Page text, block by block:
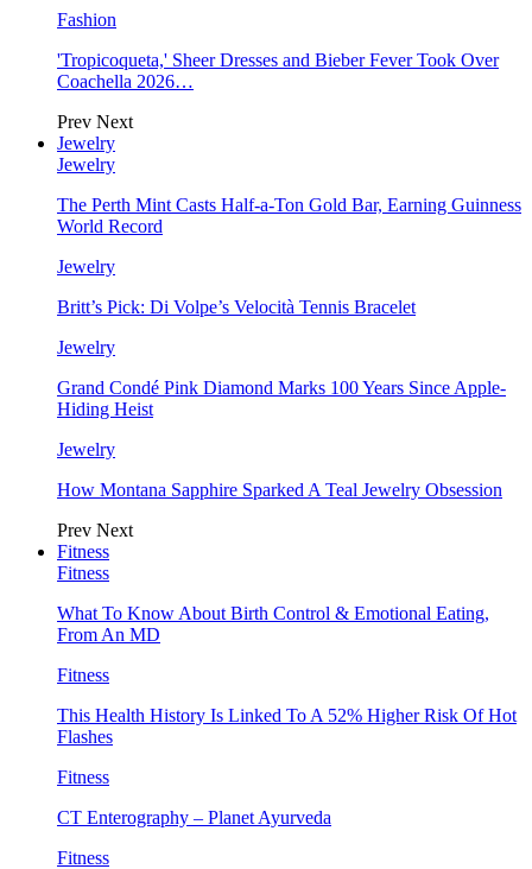
Fashion
'Tropicoqueta,' Sheer Dresses and Bieber Fever Took Over
Coachella 2026…
Prev Next
Jewelry
Jewelry
The Perth Mint Casts Half-a-Ton Gold Bar, Earning Guinness
World Record
Jewelry
Britt’s Pick: Di Volpe’s Velocità Tennis Bracelet
Jewelry
Grand Condé Pink Diamond Marks 100 Years Since Apple-
Hiding Heist
Jewelry
How Montana Sapphire Sparked A Teal Jewelry Obsession
Prev Next
Fitness
Fitness
What To Know About Birth Control & Emotional Eating,
From An MD
Fitness
This Health History Is Linked To A 52% Higher Risk Of Hot
Flashes
Fitness
CT Enterography – Planet Ayurveda
Fitness